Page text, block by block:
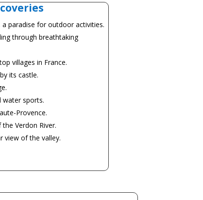
a paradise for outdoor activities.
through breathtaking
villages in France.
its castle.
water sports.
Provence.
Verdon River.
view of the valley.